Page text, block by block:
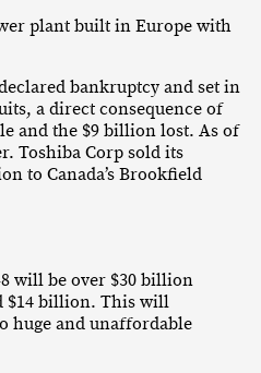
plant built in Europe with
bankruptcy and set in
a direct consequence of
and the $9 billion lost. As of
Toshiba Corp sold its
to Canada’s Brookfield
will be over $30 billion
$14 billion. This will
huge and unaffordable